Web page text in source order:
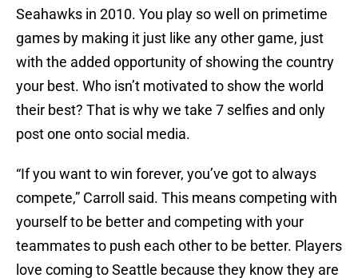
Seahawks in 2010. You play so well on primetime
games by making it just like any other game, just
with the added opportunity of showing the country
your best. Who isn’t motivated to show the world
their best? That is why we take 7 selfies and only
post one onto social media.
“If you want to win forever, you’ve got to always
compete,” Carroll said. This means competing with
yourself to be better and competing with your
teammates to push each other to be better. Players
love coming to Seattle because they know they are